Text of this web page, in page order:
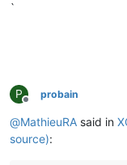
`
P
Offline
probain
@MathieuRA said in
source):